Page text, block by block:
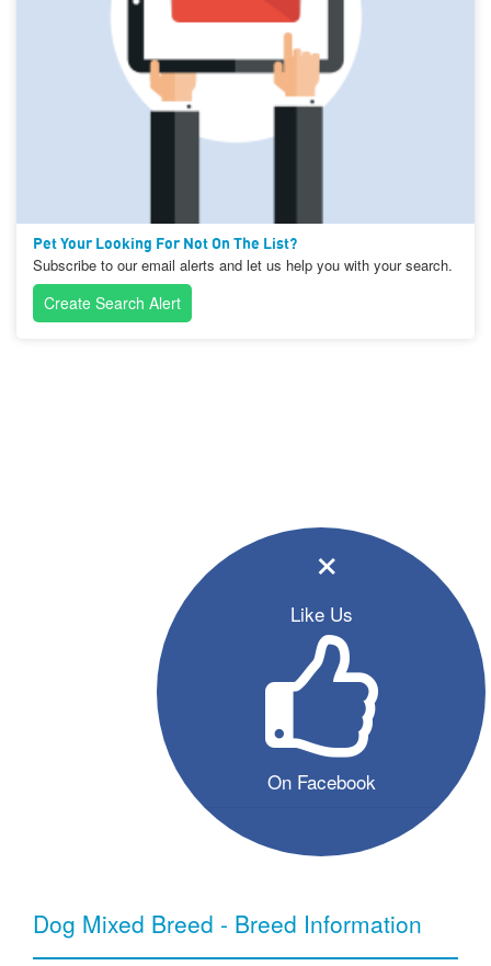
×
Like Us
On Facebook
Pet Your Looking For Not On The List?
Subscribe to our email alerts and let us help you with your search.
Create Search Alert
Dog Mixed Breed - Breed Information